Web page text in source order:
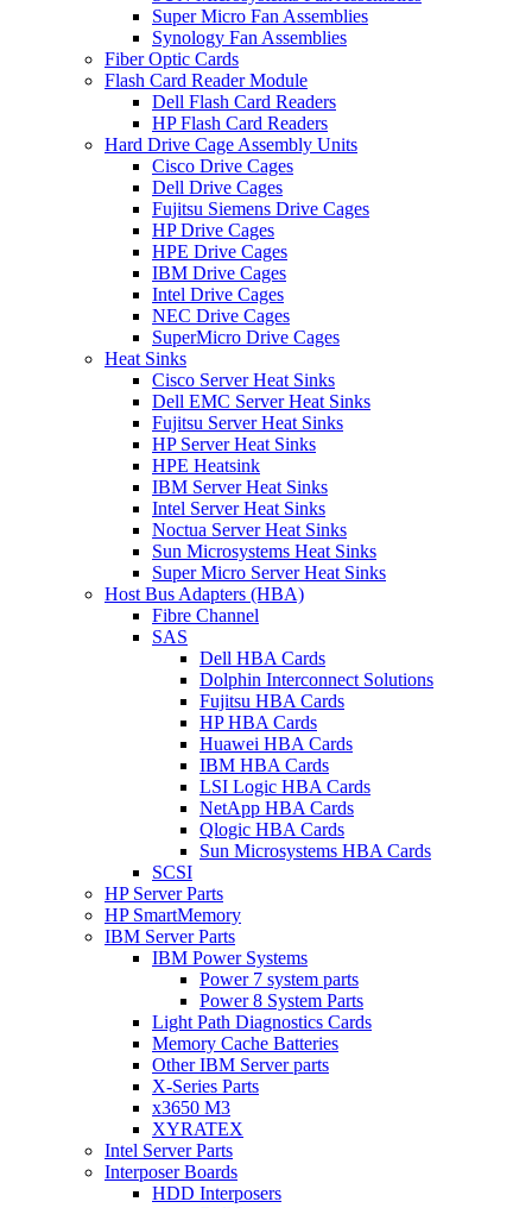
Super Micro Fan Assemblies
Synology Fan Assemblies
Fiber Optic Cards
Flash Card Reader Module
Dell Flash Card Readers
HP Flash Card Readers
Hard Drive Cage Assembly Units
Cisco Drive Cages
Dell Drive Cages
Fujitsu Siemens Drive Cages
HP Drive Cages
HPE Drive Cages
IBM Drive Cages
Intel Drive Cages
NEC Drive Cages
SuperMicro Drive Cages
Heat Sinks
Cisco Server Heat Sinks
Dell EMC Server Heat Sinks
Fujitsu Server Heat Sinks
HP Server Heat Sinks
HPE Heatsink
IBM Server Heat Sinks
Intel Server Heat Sinks
Noctua Server Heat Sinks
Sun Microsystems Heat Sinks
Super Micro Server Heat Sinks
Host Bus Adapters (HBA)
Fibre Channel
SAS
Dell HBA Cards
Dolphin Interconnect Solutions
Fujitsu HBA Cards
HP HBA Cards
Huawei HBA Cards
IBM HBA Cards
LSI Logic HBA Cards
NetApp HBA Cards
Qlogic HBA Cards
Sun Microsystems HBA Cards
SCSI
HP Server Parts
HP SmartMemory
IBM Server Parts
IBM Power Systems
Power 7 system parts
Power 8 System Parts
Light Path Diagnostics Cards
Memory Cache Batteries
Other IBM Server parts
X-Series Parts
x3650 M3
XYRATEX
Intel Server Parts
Interposer Boards
HDD Interposers